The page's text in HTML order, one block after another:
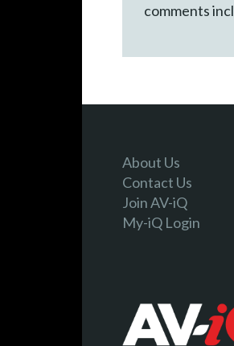
comments
About Us
Contact Us
Join AV-iQ
My-iQ Login